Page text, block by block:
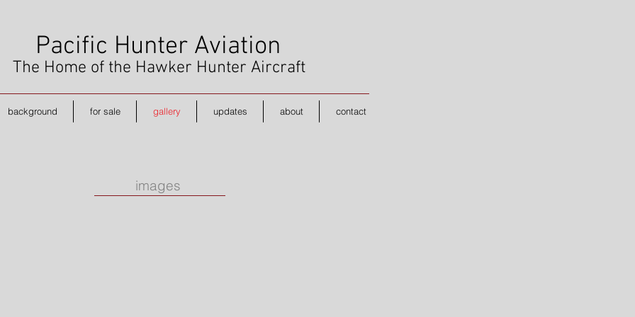
background for sale gallery updates about contact
Pacific Hunter Aviation
The Home of the Hawker Hunter Aircraft
images